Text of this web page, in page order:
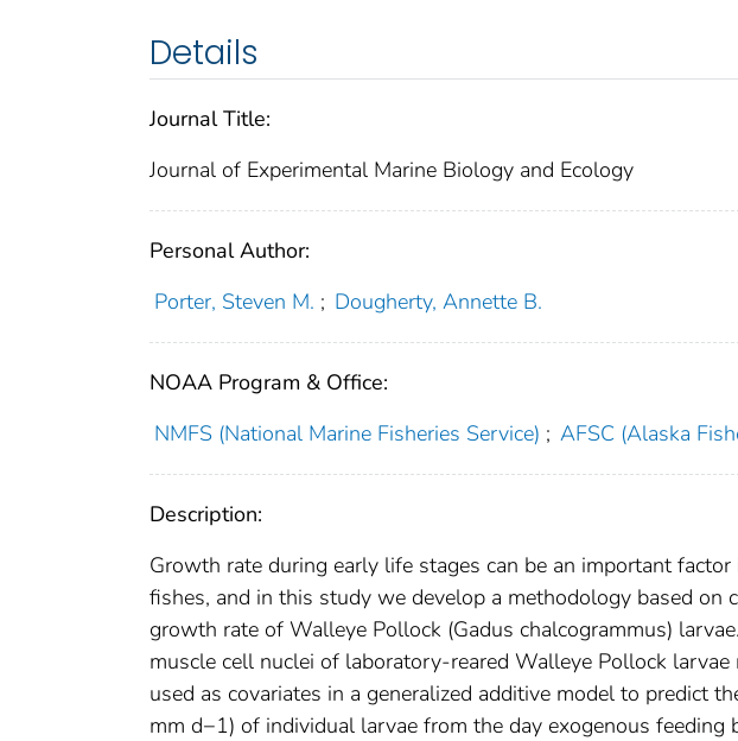
Details
Journal Title:
Journal of Experimental Marine Biology and Ecology
Personal Author:
Porter, Steven M. ; Dougherty, Annette B.
NOAA Program & Office:
NMFS (National Marine Fisheries Service) ; AFSC (Alaska
Description:
Growth rate during early life stages can be an important
fishes, and in this study we develop a methodology based on
growth rate of Walleye Pollock (Gadus chalcogrammus)
muscle cell nuclei of laboratory-reared Walleye Pollock
used as covariates in a generalized additive model to predict
mm d−1) of individual larvae from the day exogenous